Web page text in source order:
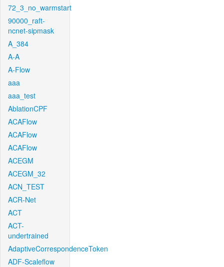
72_3_no_warmstart
90000_raft-
ncnet-sipmask
A_384
A-A
A-Flow
aaa
aaa_test
AblationCPF
ACAFlow
ACAFlow
ACAFlow
ACEGM
ACEGM_32
ACN_TEST
ACR-Net
ACT
ACT-
undertrained
AdaptiveCorrespondenceToken
ADF-Scaleflow